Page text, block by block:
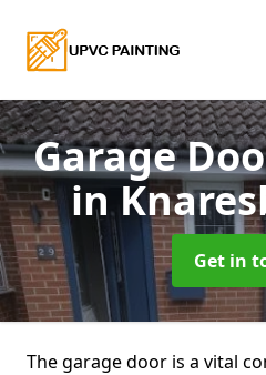
Garage
in
Get in
The garage door is a vital